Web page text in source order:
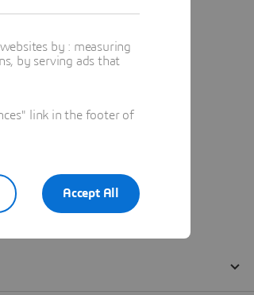
by : measuring
by serving ads that
link in the footer of
Accept All